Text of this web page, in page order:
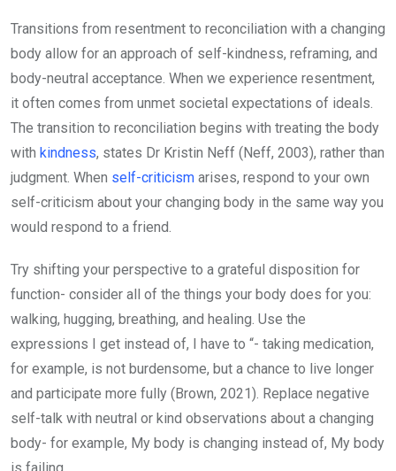
Transitions from resentment to reconciliation with a changing
body allow for an approach of self-kindness, reframing, and
body-neutral acceptance. When we experience resentment,
it often comes from unmet societal expectations of ideals.
The transition to reconciliation begins with treating the body
with kindness, states Dr Kristin Neff (Neff, 2003), rather than
judgment. When self-criticism arises, respond to your own
self-criticism about your changing body in the same way you
would respond to a friend.
Try shifting your perspective to a grateful disposition for
function- consider all of the things your body does for you:
walking, hugging, breathing, and healing. Use the
expressions I get instead of, I have to “- taking medication,
for example, is not burdensome, but a chance to live longer
and participate more fully (Brown, 2021). Replace negative
self-talk with neutral or kind observations about a changing
body- for example, My body is changing instead of, My body